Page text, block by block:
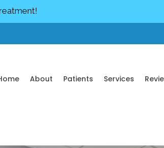
About Patients Services